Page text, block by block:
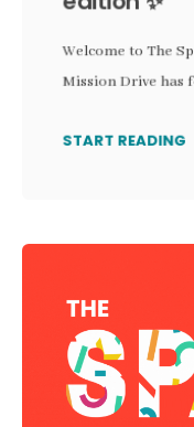
Welcome to The
Mission Drive has
START READING